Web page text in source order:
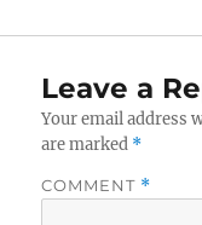
Leave a
Your email address
are marked *
COMMENT *